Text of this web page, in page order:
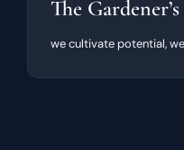
The
we cultivate potential,